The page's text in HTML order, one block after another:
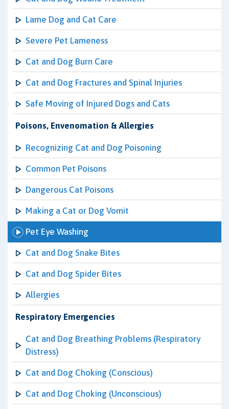
Lame Dog and Cat Care
Severe Pet Lameness
Cat and Dog Burn Care
Cat and Dog Fractures and Spinal Injuries
Safe Moving of Injured Dogs and Cats
Poisons, Envenomation & Allergies
Recognizing Cat and Dog Poisoning
Common Pet Poisons
Dangerous Cat Poisons
Making a Cat or Dog Vomit
Pet Eye Washing
Cat and Dog Snake Bites
Cat and Dog Spider Bites
Allergies
Respiratory Emergencies
Cat and Dog Breathing Problems (Respiratory
Distress)
Cat and Dog Choking (Conscious)
Cat and Dog Choking (Unconscious)